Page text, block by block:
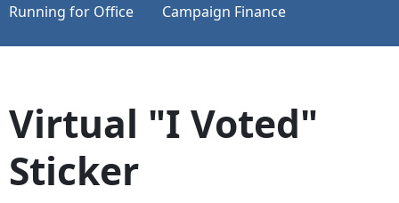
Running for Office Campaign Finance
Virtual "I Voted"
Sticker